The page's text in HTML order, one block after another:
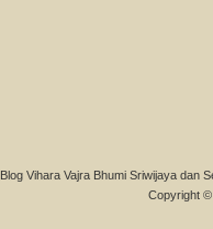
Blog Vihara Vajra Bhumi Sriwijaya dan
Copyright ©